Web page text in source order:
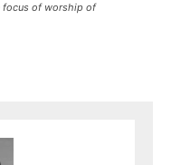
focus of worship of